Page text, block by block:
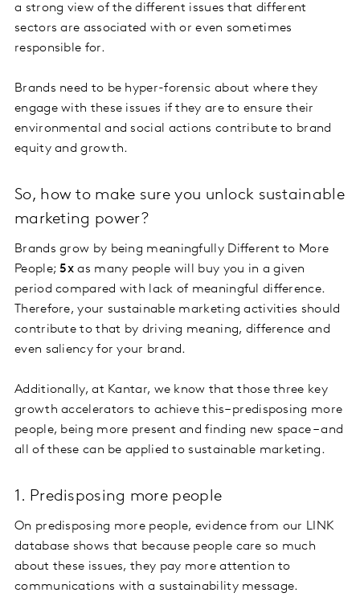
a strong view of the different issues that different
sectors are associated with or even sometimes
responsible for.
Brands need to be hyper-forensic about where they
engage with these issues if they are to ensure their
environmental and social actions contribute to brand
equity and growth.
So, how to make sure you unlock sustainable
marketing power?
Brands grow by being meaningfully Different to More
People;5xas many people will buy you in a given
period compared with lack of meaningful difference.
Therefore, your sustainable marketing activities should
contribute to that by driving meaning, difference and
even saliency for your brand.
Additionally, at Kantar, we know that those three key
growth accelerators to achieve this– predisposing more
people, being more present and finding new space – and
all of these can be applied to sustainable marketing.
1. Predisposing more people
On predisposing more people, evidence from our LINK
database shows that because people care so much
about these issues, they pay more attention to
communications with a sustainability message.